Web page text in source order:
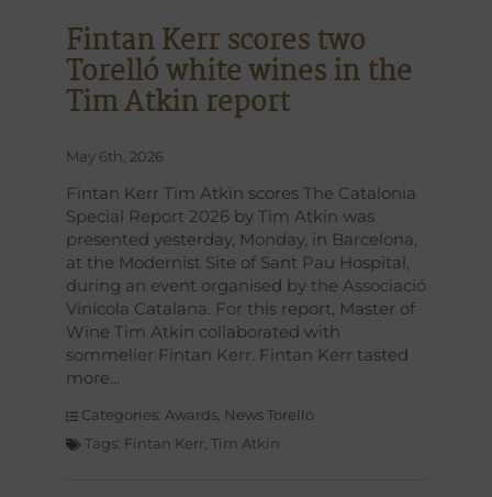
Fintan Kerr scores two
Torelló white wines in the
Tim Atkin report
May 6th, 2026
Fintan Kerr Tim Atkin scores The Catalonia
Special Report 2026 by Tim Atkin was
presented yesterday, Monday, in Barcelona,
at the Modernist Site of Sant Pau Hospital,
during an event organised by the Associació
Vinícola Catalana. For this report, Master of
Wine Tim Atkin collaborated with
sommelier Fintan Kerr. Fintan Kerr tasted
more
Categories: Awards News Torelló
Tags: Fintan Kerr Tim Atkin